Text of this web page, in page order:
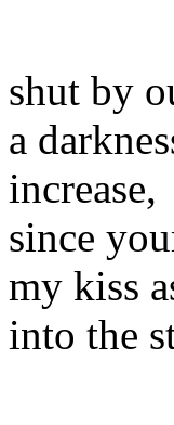
shut by
a
increase,
since
my kiss
into the